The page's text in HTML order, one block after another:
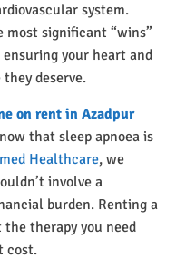
system.
most significant “wins”
your heart and
deserve.
on rent in Azadpur
that sleep apnoea is
Healthcare, we
involve a
burden. Renting a
the therapy you need
cost.